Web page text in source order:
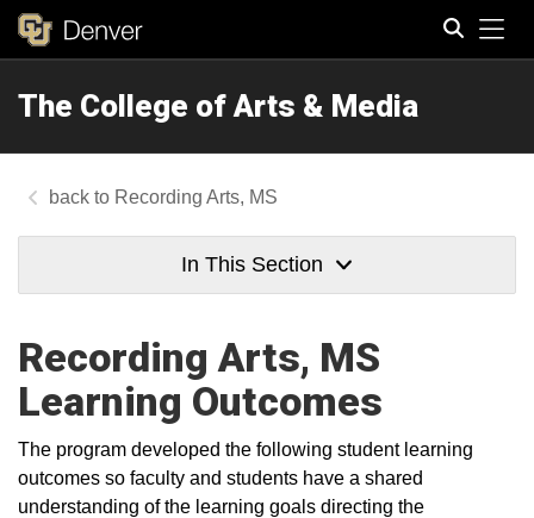
The College of Arts & Media
Recording Arts, MS
In This Section
Recording Arts, MS
Learning Outcomes
The program developed the following student learning
outcomes so faculty and students have a shared
understanding of the learning goals directing the